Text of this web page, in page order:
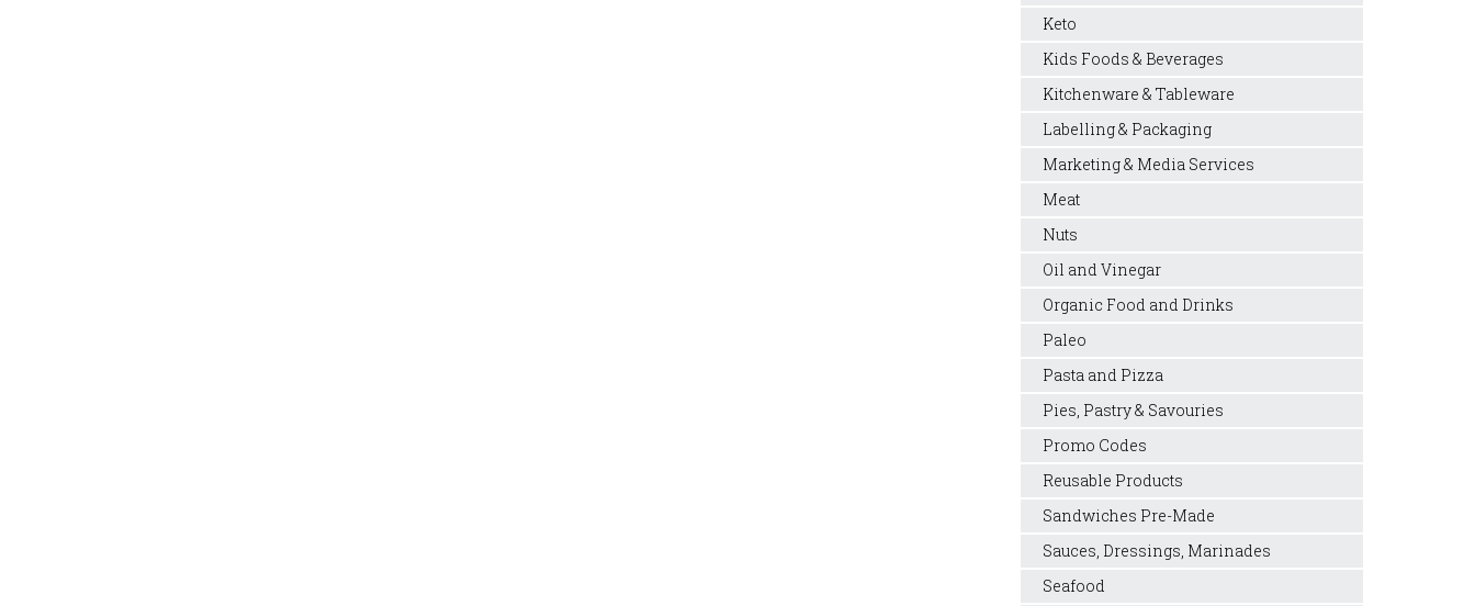
Keto
Kids Foods & Beverages
Kitchenware & Tableware
Labelling & Packaging
Marketing & Media Services
Meat
Nuts
Oil and Vinegar
Organic Food and Drinks
Paleo
Pasta and Pizza
Pies, Pastry & Savouries
Promo Codes
Reusable Products
Sandwiches Pre-Made
Sauces, Dressings, Marinades
Seafood